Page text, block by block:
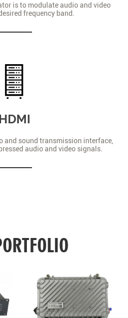
is to modulate audio and video
frequency band.
and sound transmission interface,
audio and video signals.